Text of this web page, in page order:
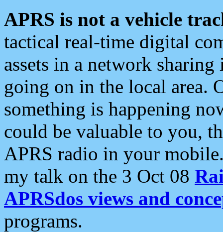
APRS is not a vehicle
tactical real-time digital
assets in a network
going on in the local area.
something is happening
could be valuable to you,
APRS radio in your
my talk on the 3 Oct 08
APRSdos views and
programs.